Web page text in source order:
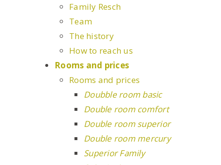
Family Resch
Team
The history
How to reach us
Rooms and prices
Rooms and prices
Doubble room basic
Double room comfort
Double room superior
Double room mercury
Superior Family